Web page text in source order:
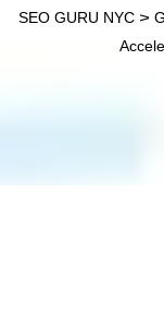
SEO GURU NYC>